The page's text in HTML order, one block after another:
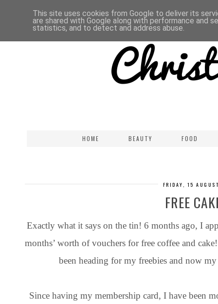
HOME BEAUTY FOOD
FRIDAY, 15
FREE
Exactly what it says on the tin! 6 months ago, I
months’ worth of vouchers for free coffee and
been heading for my freebies and now
Since having my membership card, I have been
This site uses cookies from Google to deliver its
are shared with Google along with performance and
statistics, and to detect and address abuse.